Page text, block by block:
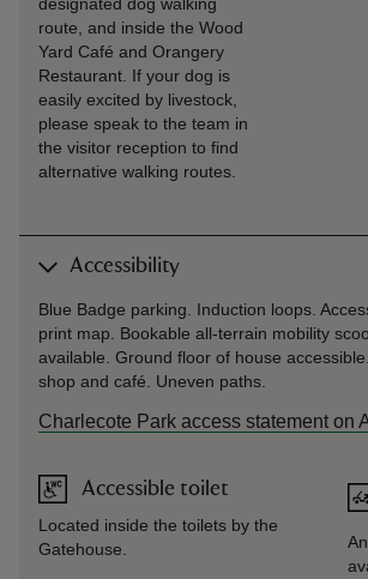
route, and inside the Wood
Yard Café and Orangery
Restaurant. If your dog is
easily excited by livestock,
please speak to the team in
the visitor reception to find
alternative walking routes.
Accessibility
Blue Badge parking. Induction loops.
print map. Bookable all-terrain mobility
available. Ground floor of house
shop and café. Uneven paths.
Charlecote Park access statement on
Accessible toilet
Located inside the toilets by the
Gatehouse.